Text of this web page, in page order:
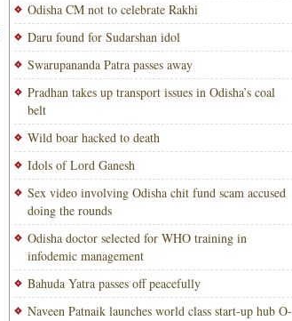
Odisha CM not to celebrate Rakhi
Daru found for Sudarshan idol
Swarupananda Patra passes away
Pradhan takes up transport issues in Odisha’s coal
belt
Wild boar hacked to death
Idols of Lord Ganesh
Sex video involving Odisha chit fund scam accused
doing the rounds
Odisha doctor selected for WHO training in
infodemic management
Bahuda Yatra passes off peacefully
Naveen Patnaik launches world class start-up hub O-